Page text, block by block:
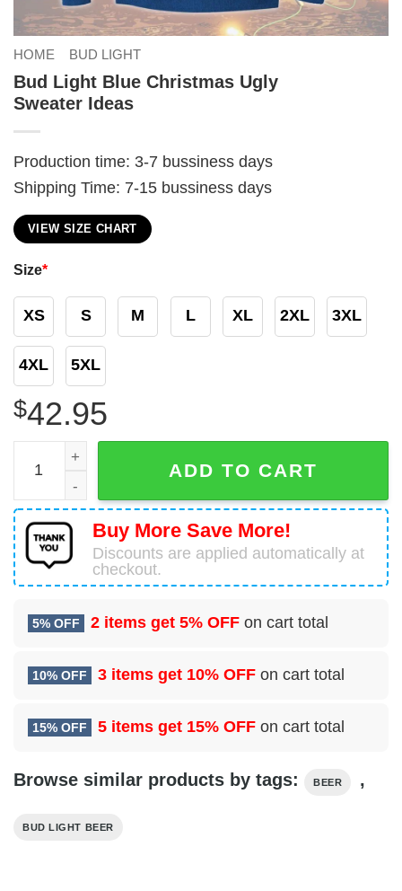
HOME BUD LIGHT
Bud Light Blue Christmas Ugly
Sweater Ideas
Production time: 3-7 bussiness days
Shipping Time: 7-15 bussiness days
VIEW SIZE CHART
Size*
XS S M L XL 2XL 3XL
4XL 5XL
$42.95
Bud Light Blue Christmas Ugly Sweater Ideas quantity
ADD TO CART
Buy More Save More!
Discounts are applied automatically at
checkout.
5% OFF 2 items get 5% OFF on cart total
10% OFF 3 items get 10% OFF on cart total
15% OFF 5 items get 15% OFF on cart total
Browse similar products by tags: BEER ,
BUD LIGHT BEER